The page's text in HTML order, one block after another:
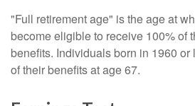
"Full retirement age" is the age at
become eligible to receive 100% of
benefits. Individuals born in 1960
of their benefits at age 67.